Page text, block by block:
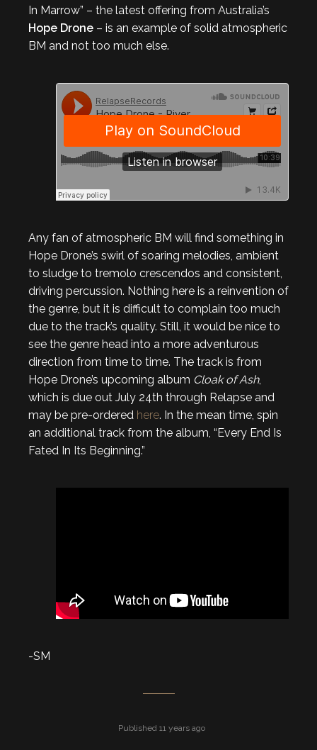
In Marrow” – the latest offering from Australia’s
Hope Drone – is an example of solid atmospheric
BM and not too much else.
Any fan of atmospheric BM will find something in
Hope Drone’s swirl of soaring melodies, ambient
to sludge to tremolo crescendos and consistent,
driving percussion. Nothing here is a reinvention of
the genre, but it is difficult to complain too much
due to the track’s quality. Still, it would be nice to
see the genre head into a more adventurous
direction from time to time. The track is from
Hope Drone’s upcoming album Cloak of Ash,
which is due out July 24th through Relapse and
may be pre-ordered here. In the mean time, spin
an additional track from the album, “Every End Is
Fated In Its Beginning.”
-SM
Published 11 years ago